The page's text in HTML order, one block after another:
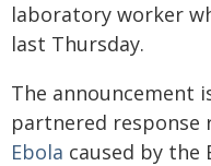
laboratory worker
last Thursday.
The announcement
partnered
Ebola caused by the